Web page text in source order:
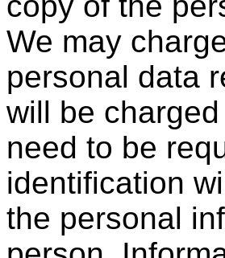
We may
personal data
will be
need to be
identification
the personal